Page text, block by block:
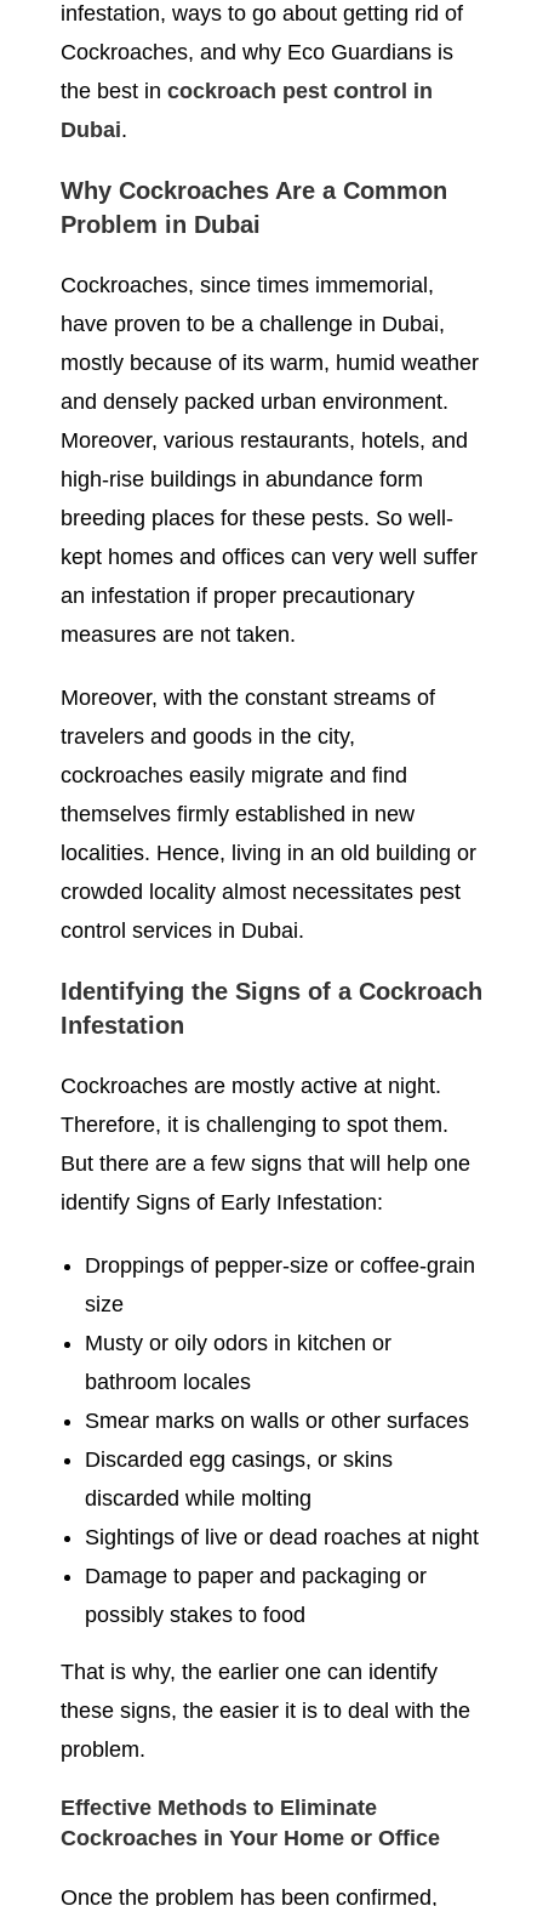
infestation, ways to go about getting rid of
Cockroaches, and why Eco Guardians is
the best in cockroach pest control in
Dubai.
Why Cockroaches Are a Common
Problem in Dubai
Cockroaches, since times immemorial,
have proven to be a challenge in Dubai,
mostly because of its warm, humid weather
and densely packed urban environment.
Moreover, various restaurants, hotels, and
high-rise buildings in abundance form
breeding places for these pests. So well-
kept homes and offices can very well suffer
an infestation if proper precautionary
measures are not taken.
Moreover, with the constant streams of
travelers and goods in the city,
cockroaches easily migrate and find
themselves firmly established in new
localities. Hence, living in an old building or
crowded locality almost necessitates pest
control services in Dubai.
Identifying the Signs of a Cockroach
Infestation
Cockroaches are mostly active at night.
Therefore, it is challenging to spot them.
But there are a few signs that will help one
identify Signs of Early Infestation:
Droppings of pepper-size or coffee-grain
size
Musty or oily odors in kitchen or
bathroom locales
Smear marks on walls or other surfaces
Discarded egg casings, or skins
discarded while molting
Sightings of live or dead roaches at night
Damage to paper and packaging or
possibly stakes to food
That is why, the earlier one can identify
these signs, the easier it is to deal with the
problem.
Effective Methods to Eliminate
Cockroaches in Your Home or Office
Once the problem has been confirmed,